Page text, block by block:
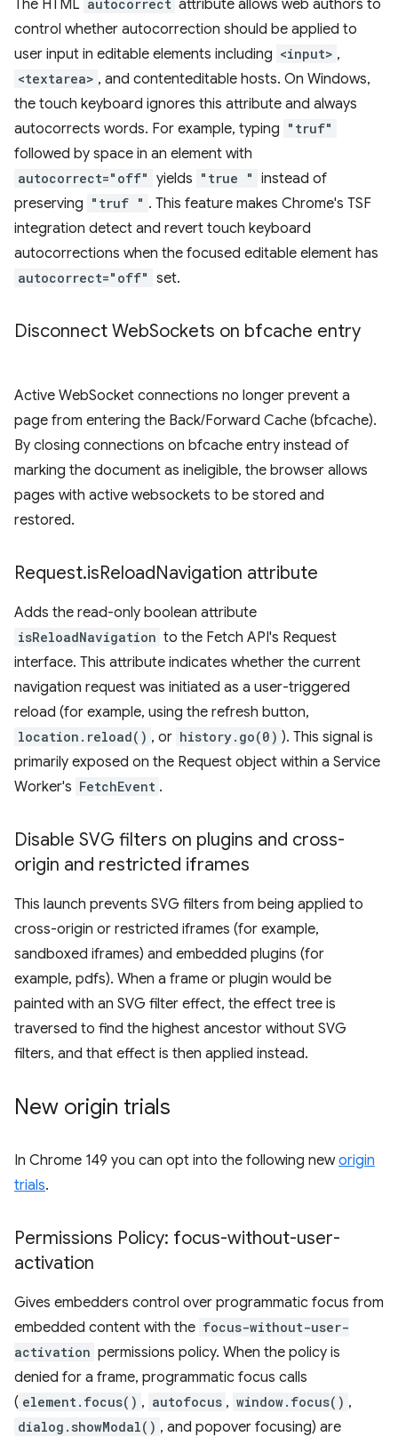
The HTML autocorrect attribute allows web authors to
control whether autocorrection should be applied to
user input in editable elements including <input> ,
<textarea> , and contenteditable hosts. On Windows,
the touch keyboard ignores this attribute and always
autocorrects words. For example, typing "truf"
followed by space in an element with
autocorrect="off" yields "true " instead of
preserving "truf " . This feature makes Chrome's TSF
integration detect and revert touch keyboard
autocorrections when the focused editable element has
autocorrect="off" set.
Disconnect WebSockets on bfcache entry
Active WebSocket connections no longer prevent a
page from entering the Back/Forward Cache (bfcache).
By closing connections on bfcache entry instead of
marking the document as ineligible, the browser allows
pages with active websockets to be stored and
restored.
Request.isReloadNavigation attribute
Adds the read-only boolean attribute
isReloadNavigation to the Fetch API's Request
interface. This attribute indicates whether the current
navigation request was initiated as a user-triggered
reload (for example, using the refresh button,
location.reload() , or history.go(0) ). This signal is
primarily exposed on the Request object within a Service
Worker's FetchEvent .
Disable SVG filters on plugins and cross-
origin and restricted iframes
This launch prevents SVG filters from being applied to
cross-origin or restricted iframes (for example,
sandboxed iframes) and embedded plugins (for
example, pdfs). When a frame or plugin would be
painted with an SVG filter effect, the effect tree is
traversed to find the highest ancestor without SVG
filters, and that effect is then applied instead.
New origin trials
In Chrome 149 you can opt into the following neworigin
trials.
Permissions Policy: focus-without-user-
activation
Gives embedders control over programmatic focus from
embedded content with the focus-without-user-
activation permissions policy. When the policy is
denied for a frame, programmatic focus calls
( element.focus() , autofocus , window.focus() ,
dialog.showModal() , and popover focusing) are